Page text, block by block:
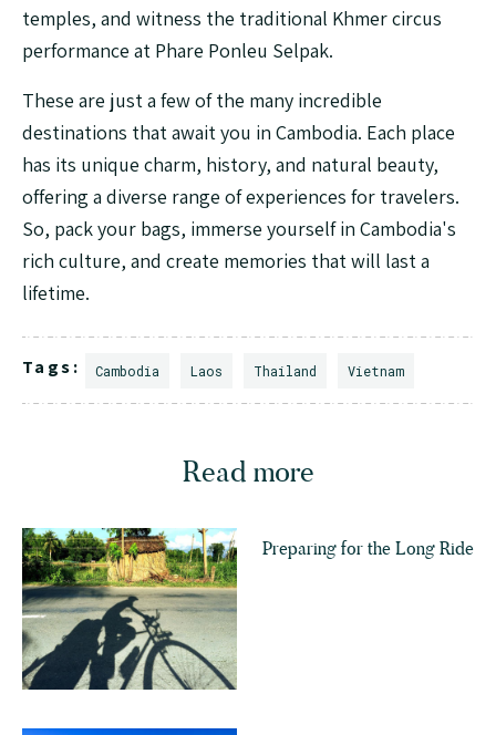
temples, and witness the traditional Khmer circus
performance at Phare Ponleu Selpak.
These are just a few of the many incredible
destinations that await you in Cambodia. Each place
has its unique charm, history, and natural beauty,
offering a diverse range of experiences for travelers.
So, pack your bags, immerse yourself in Cambodia's
rich culture, and create memories that will last a
lifetime.
Tags: Cambodia Laos Thailand Vietnam
Read more
Preparing for the Long Ride